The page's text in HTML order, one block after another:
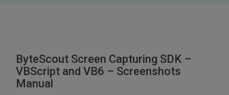
ByteScout Screen Capturing SDK –
VBScript and VB6 – Screenshots
Manual